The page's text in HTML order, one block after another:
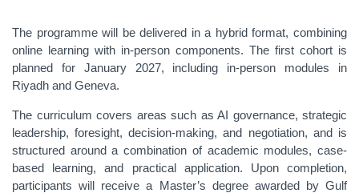
The programme will be delivered in a hybrid format, combining
online learning with in-person components. The first cohort is
planned for January 2027, including in-person modules in
Riyadh and Geneva.
The curriculum covers areas such as AI governance, strategic
leadership, foresight, decision-making, and negotiation, and is
structured around a combination of academic modules, case-
based learning, and practical application. Upon completion,
participants will receive a Master’s degree awarded by Gulf